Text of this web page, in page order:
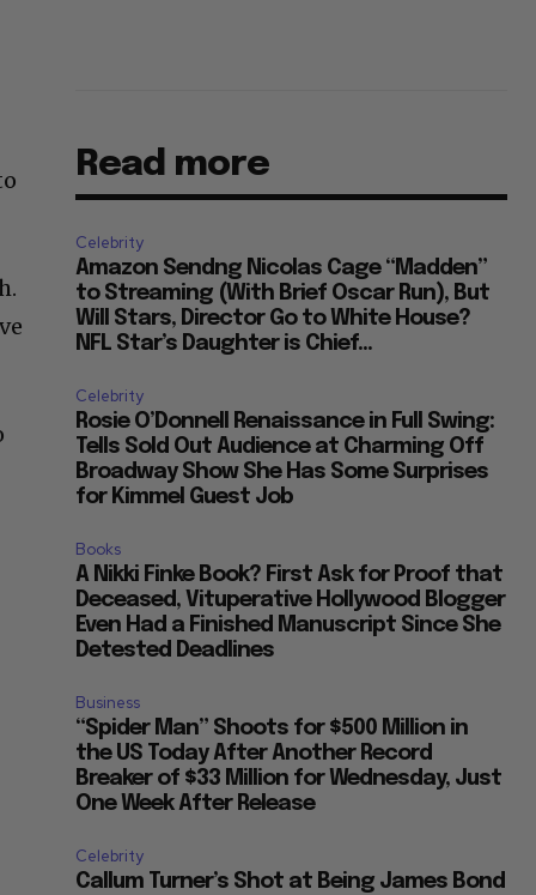
Read more
Celebrity
Amazon Sendng Nicolas Cage “Madden”
to Streaming (With Brief Oscar Run), But
Will Stars, Director Go to White House?
NFL Star’s Daughter is Chief...
Celebrity
Rosie O’Donnell Renaissance in Full Swing:
Tells Sold Out Audience at Charming Off
Broadway Show She Has Some Surprises
for Kimmel Guest Job
Books
A Nikki Finke Book? First Ask for Proof that
Deceased, Vituperative Hollywood Blogger
Even Had a Finished Manuscript Since She
Detested Deadlines
Business
“Spider Man” Shoots for $500 Million in
the US Today After Another Record
Breaker of $33 Million for Wednesday, Just
One Week After Release
Celebrity
Callum Turner’s Shot at Being James Bond